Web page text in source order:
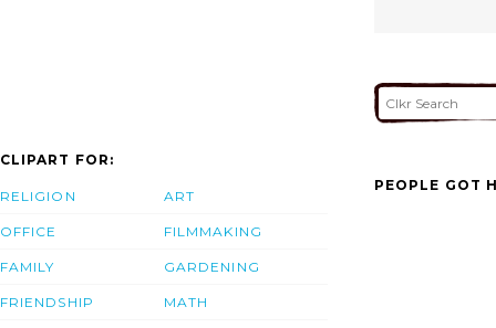
CLIPART FOR:
RELIGION
OFFICE
FAMILY
FRIENDSHIP
ART
FILMMAKING
GARDENING
MATH
PEOPLE GOT